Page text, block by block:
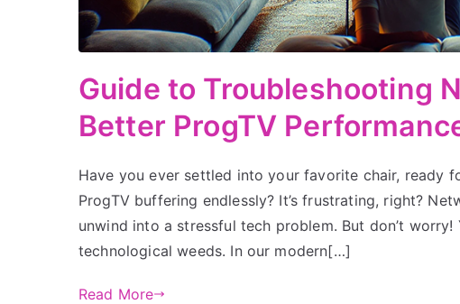
Guide to Troubleshooting
Better ProgTV
Have you ever settled into your favorite chair, ready
ProgTV buffering endlessly? It’s frustrating, right?
unwind into a stressful tech problem. But don’t worry!
technological weeds. In our modern[…]
Read More